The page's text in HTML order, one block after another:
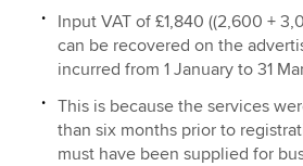
Input VAT of £1,840 ((2,600 +
can be recovered on the
incurred from 1 January to 31
This is because the services
than six months prior to
must have been supplied for